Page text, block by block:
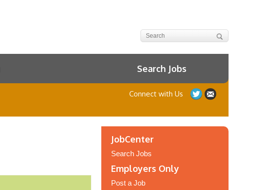
Search Jobs
Connect with Us
JobCenter
Search Jobs
Employers Only
Post a Job